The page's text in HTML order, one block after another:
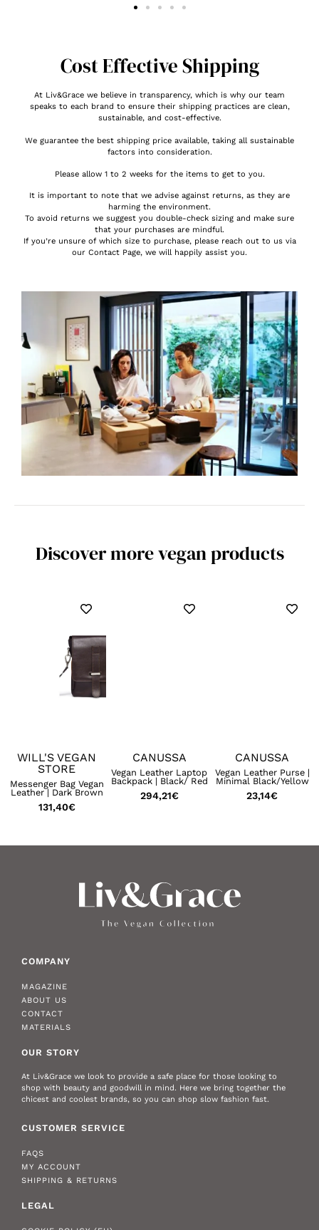
Cost Effective Shipping
At Liv&Grace we believe in transparency, which is why our team
speaks to each brand to ensure their shipping practices are clean,
sustainable, and cost-effective.
We guarantee the best shipping price available, taking all sustainable
factors into consideration.
Please allow 1 to 2 weeks for the items to get to you.
It is important to note that we advise against returns, as they are
harming the environment.
To avoid returns we suggest you double-check sizing and make sure
that your purchases are mindful.
If you’re unsure of which size to purchase, please reach out to us via
our Contact Page, we will happily assist you.
Discover more vegan products
WILL'S VEGAN
STORE
Messenger Bag Vegan
Leather | Dark Brown
131,40€
CANUSSA
Vegan Leather Laptop
Backpack | Black/ Red
294,21€
CANUSSA
Vegan Leather Purse |
Minimal Black/Yellow
23,14€
COMPANY
MAGAZINE
ABOUT US
CONTACT
MATERIALS
OUR STORY
At Liv&Grace we look to provide a safe place for those looking to
shop with beauty and goodwill in mind. Here we bring together the
chicest and coolest brands, so you can shop slow fashion fast.
CUSTOMER SERVICE
FAQS
MY ACCOUNT
SHIPPING & RETURNS
LEGAL